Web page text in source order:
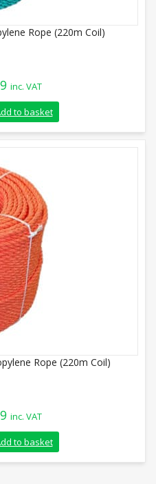
Rope (220m Coil)
inc. VAT
Polypropylene Rope (220m
to basket
Rope (220m Coil)
inc. VAT
Polypropylene Rope
to basket